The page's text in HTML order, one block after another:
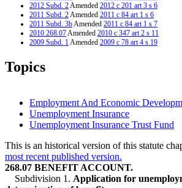
2012 Subd. 2Amended 2012 c 201 art 3 s 6
2011 Subd. 2Amended 2011 c 84 art 1 s 6
2011 Subd. 3bAmended 2011 c 84 art 1 s 7
2010 268.07Amended 2010 c 347 art 2 s 11
2009 Subd. 1Amended 2009 c 78 art 4 s 19
2009 Subd. 2
2009 Subd. 2
2007 Subd. 1
Amended 2007 c 128 art 2 s 5
2007 Subd. 2Amended2007 c 128 art 1 s 12
2007 Subd. 3aAmended2007 c 128 art 2 s 6
2007 Subd. 3bAmended2007 c 128 art 3 s 12
2004 Subd. 1Amended2004 c 183 s 50
2004 Subd. 2Amended
2004 c 183 s 51
2004 Subd. 3Amended2004 c 183 s 52
2003 Subd. 2Amended2003 c 3 art 2 s 8
2003 Subd. 2Amended2003 c 3 art 1 s 7
Topics
Employment And Economic
Unemployment Insurance
Unemployment Insurance Trust Fund
This is an historical version of this statute
most recent published version.
268.07 BENEFIT ACCOUNT.
Subdivision 1. Application for